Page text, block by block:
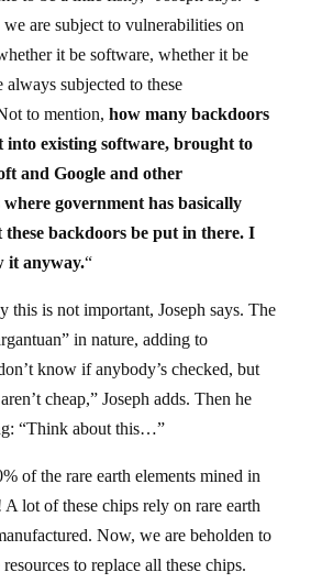
are subject to vulnerabilities on
it be software, whether it be
always subjected to these
to mention, how many backdoors
into existing software, brought to
and Google and other
government has basically
backdoors be put in there. I
it anyway.“
this is not important, Joseph says. The
in nature, adding to
know if anybody’s checked, but
cheap,” Joseph adds. Then he
“Think about this…”
of the rare earth elements mined in
lot of these chips rely on rare earth
Now, we are beholden to
to replace all these chips.